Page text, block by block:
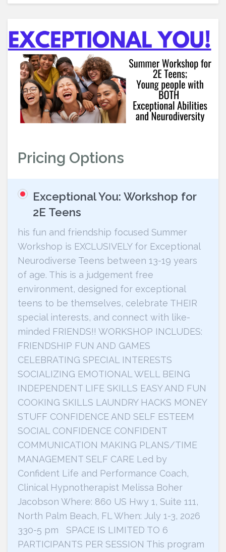
Pricing Options
Exceptional You: Workshop for
2E Teens
his fun and friendship focused Summer
Workshop is EXCLUSIVELY for Exceptional
Neurodiverse Teens between 13-19 years
of age. This is a judgement free
environment, designed for exceptional
teens to be themselves, celebrate THEIR
special interests, and connect with like-
minded FRIENDS!! WORKSHOP INCLUDES:
FRIENDSHIP FUN AND GAMES
CELEBRATING SPECIAL INTERESTS
SOCIALIZING EMOTIONAL WELL BEING
INDEPENDENT LIFE SKILLS EASY AND FUN
COOKING SKILLS LAUNDRY HACKS MONEY
STUFF CONFIDENCE AND SELF ESTEEM
SOCIAL CONFIDENCE CONFIDENT
COMMUNICATION MAKING PLANS/TIME
MANAGEMENT SELF CARE Led by
Confident Life and Performance Coach,
Clinical Hypnotherapist Melissa Boher
Jacobson Where: 860 US Hwy 1, Suite 111,
North Palm Beach, FL When: July 1-3, 2026
330-5 pm SPACE IS LIMITED TO 6
PARTICIPANTS PER SESSION This program